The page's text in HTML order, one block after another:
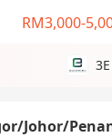
RM3,000-
Johor/